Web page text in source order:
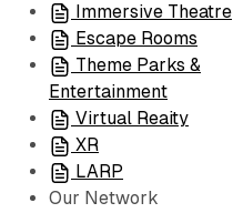
Immersive Theatre
Escape Rooms
Theme Parks &
Entertainment
Virtual Reaity
XR
LARP
Our Network